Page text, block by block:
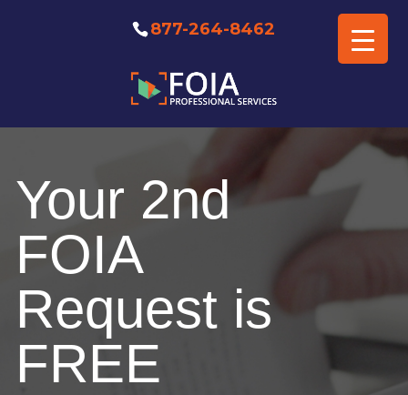
877-264-8462
Consultation
Your 2nd
FOIA
Request is
FREE